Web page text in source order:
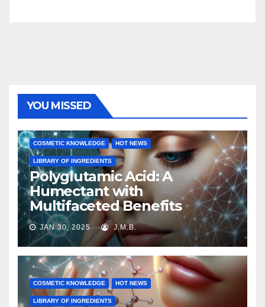
YOU MISSED
COSMETIC KNOWLEDGE HOT NEWS
LIBRARY OF INGREDIENTS
Polyglutamic Acid: A
Humectant with
Multifaceted Benefits
JAN 30, 2025 J.M.B.
COSMETIC KNOWLEDGE HOT NEWS
LIBRARY OF INGREDIENTS